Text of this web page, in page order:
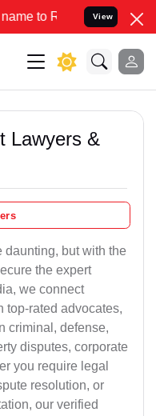
your Legal cases
View
Lawyers &
daunting, but with the
the expert
we connect
top-rated advocates,
criminal, defense,
disputes, corporate
you require legal
resolution, or
our verified